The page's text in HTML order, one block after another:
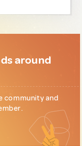
around
community and